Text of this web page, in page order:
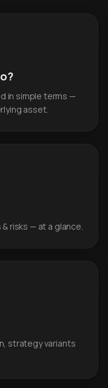
in simple terms —
asset.
risks — at a glance.
strategy variants